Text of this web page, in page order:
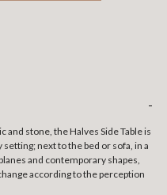
-
stone, the Halves Side Table is
next to the bed or sofa, in a
and contemporary shapes,
according to the perception